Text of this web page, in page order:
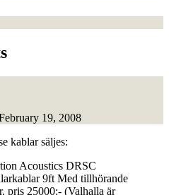
19, 2008
kablar säljes:
Acoustics DRSC
9ft Med tillhörande
pris 25000:- (Valhalla är